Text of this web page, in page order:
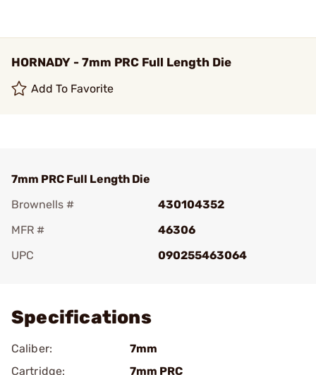
HORNADY - 7mm PRC Full Length Die
Add To Favorite
7mm PRC Full Length Die
Brownells #
430104352
MFR #
46306
UPC
090255463064
Specifications
Caliber:
7mm
Cartridge:
7mm PRC